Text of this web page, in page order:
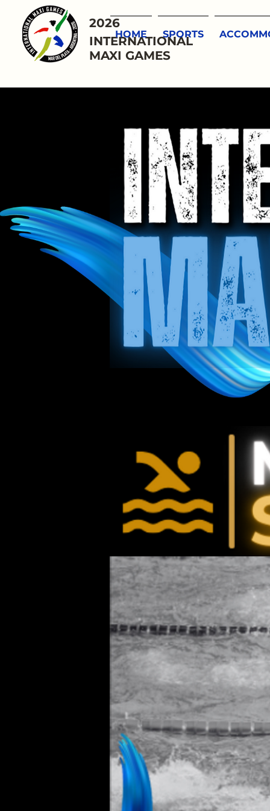
2026
INTERNATIONAL
MAXI GAMES
HOME SPORTS